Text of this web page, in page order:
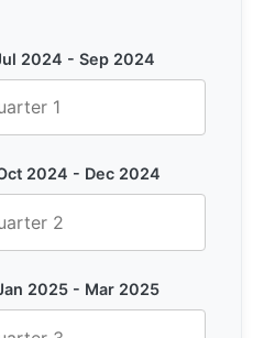
2024 - Sep 2024
2024 - Dec 2024
2025 - Mar 2025